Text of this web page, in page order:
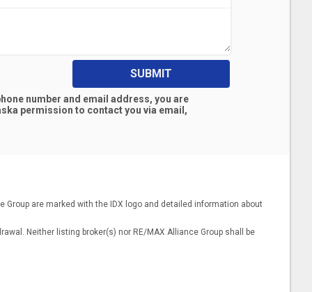
SUBMIT
number and email address, you are
permission to contact you via email,
are marked with the IDX logo and detailed information about
Neither listing broker(s) nor RE/MAX Alliance Group shall be